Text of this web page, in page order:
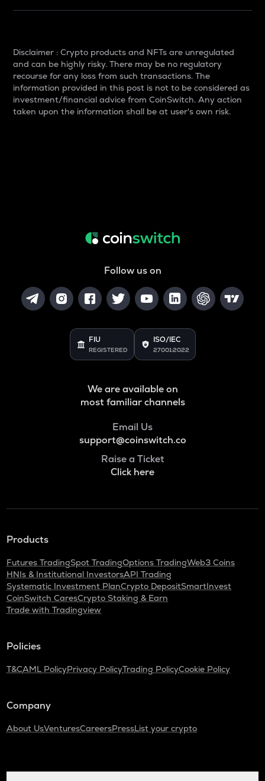
Disclaimer : Crypto products and NFTs are unregulated
and can be highly risky. There may be no regulatory
recourse for any loss from such transactions. The
information provided in this post is not to be considered as
investment/financial advice from CoinSwitch. Any action
taken upon the information shall be at user's own risk.
Follow us on
FIU
REGISTERED
ISO/IEC
27001:2022
We are available on
most familiar channels
Email Us
support@coinswitch.co
Raise a Ticket
Click here
Products
Futures TradingSpot TradingOptions TradingWeb3 Coins
HNIs & Institutional InvestorsAPI Trading
Systematic Investment PlanCrypto DepositSmartInvest
CoinSwitch CaresCrypto Staking & Earn
Trade with Tradingview
Policies
T&CAML PolicyPrivacy PolicyTrading PolicyCookie Policy
Company
About UsVenturesCareersPressList your crypto